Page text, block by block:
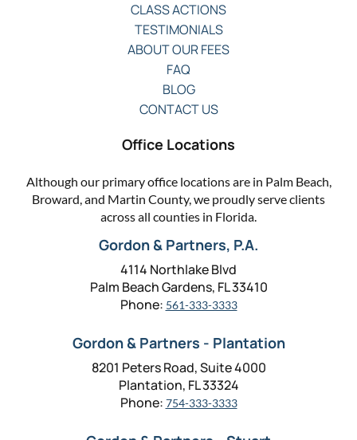
CLASS ACTIONS
TESTIMONIALS
ABOUT OUR FEES
FAQ
BLOG
CONTACT US
Office Locations
Although our primary office locations are in Palm Beach,
Broward, and Martin County, we proudly serve clients
across all counties in Florida.
Gordon & Partners, P.A.
4114 Northlake Blvd
Palm Beach Gardens, FL 33410
Phone: 561-333-3333
Gordon & Partners - Plantation
8201 Peters Road, Suite 4000
Plantation, FL 33324
Phone: 754-333-3333